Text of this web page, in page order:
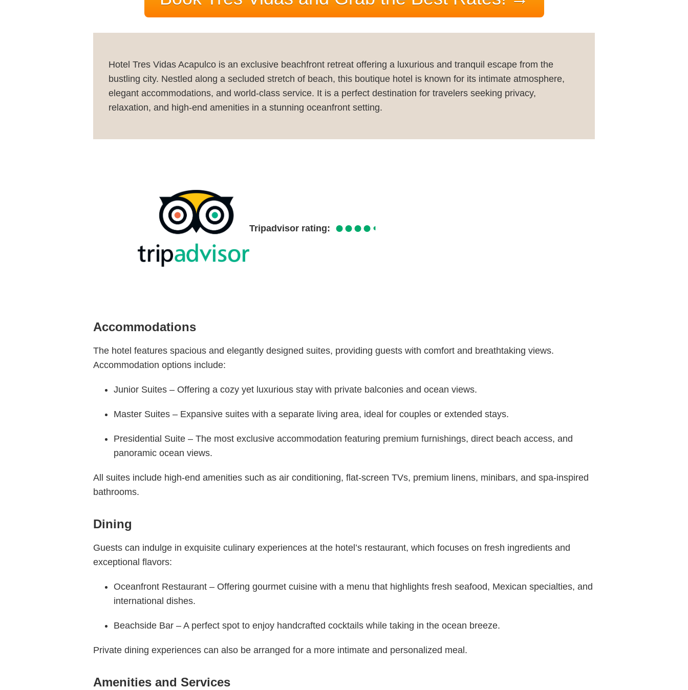
Hotel Tres Vidas Acapulco is an exclusive beachfront retreat offering a luxurious and tranquil escape from the
bustling city. Nestled along a secluded stretch of beach, this boutique hotel is known for its intimate atmosphere,
elegant accommodations, and world-class service. It is a perfect destination for travelers seeking privacy,
relaxation, and high-end amenities in a stunning oceanfront setting.
Tripadvisor rating ●●●● ◐
Accommodations
The hotel features spacious and elegantly designed suites, providing guests with comfort and breathtaking views.
Accommodation options include:
Junior Suites – Offering a cozy yet luxurious stay with private balconies and ocean views.
Master Suites – Expansive suites with a separate living area, ideal for couples or extended stays.
Presidential Suite – The most exclusive accommodation featuring premium furnishings, direct beach access, and
panoramic ocean views.
All suites include high-end amenities such as air conditioning, flat-screen TVs, premium linens, minibars, and spa-inspired
bathrooms.
Dining
Guests can indulge in exquisite culinary experiences at the hotel’s restaurant, which focuses on fresh ingredients and
exceptional flavors:
Oceanfront Restaurant – Offering gourmet cuisine with a menu that highlights fresh seafood, Mexican specialties, and
international dishes.
Beachside Bar – A perfect spot to enjoy handcrafted cocktails while taking in the ocean breeze.
Private dining experiences can also be arranged for a more intimate and personalized meal.
Amenities and Services